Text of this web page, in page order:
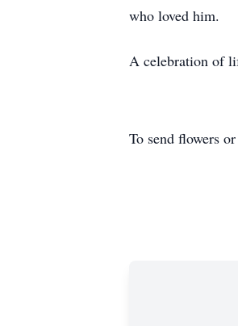
who loved him.
A celebration of
To send flowers